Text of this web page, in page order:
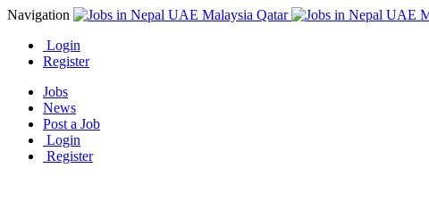
Navigation
Login
Register
Jobs
News
Post a Job
Login
Register